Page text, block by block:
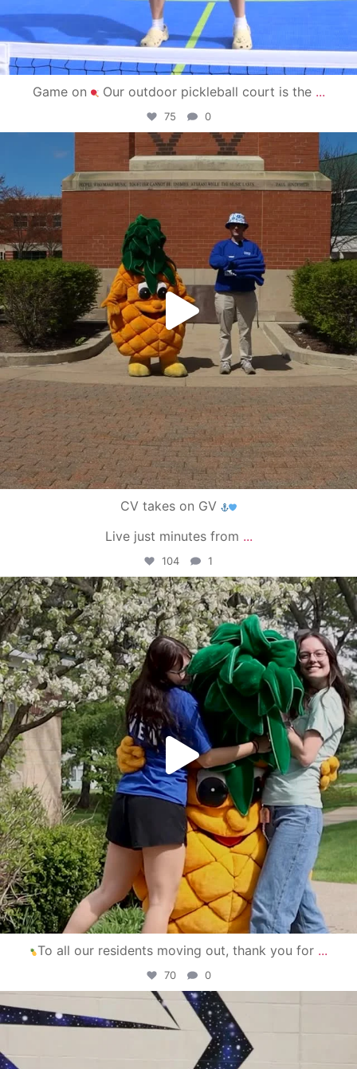
Game on Our outdoor pickleball court is the ...
75 0
campusview_gvsu
May 1
CV takes on GV
Live just minutes from ...
104 1
campusview_gvsu
May 1
To all our residents moving out, thank you for ...
70 0
campusview_gvsu
Apr 30